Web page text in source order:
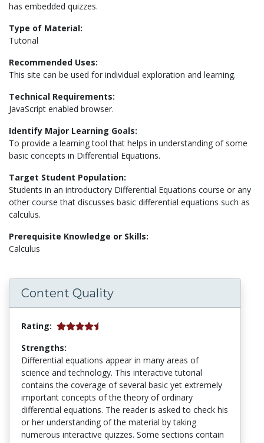
has embedded quizzes.
Type of Material:
Tutorial
Recommended Uses:
This site can be used for individual exploration and learning.
Technical Requirements:
JavaScript enabled browser.
Identify Major Learning Goals:
To provide a learning tool that helps in understanding of some
basic concepts in Differential Equations.
Target Student Population:
Students in an introductory Differential Equations course or any
other course that discusses basic differential equations such as
calculus.
Prerequisite Knowledge or Skills:
Calculus
Content Quality
Rating:
Strengths:
Differential equations appear in many areas of
science and technology. This interactive tutorial
contains the coverage of several basic yet extremely
important concepts of the theory of ordinary
differential equations. The reader is asked to check his
or her understanding of the material by taking
numerous interactive quizzes. Some sections contain